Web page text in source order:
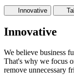
Innovative
Innovative
We believe business
That's why we focus
remove unnecessary